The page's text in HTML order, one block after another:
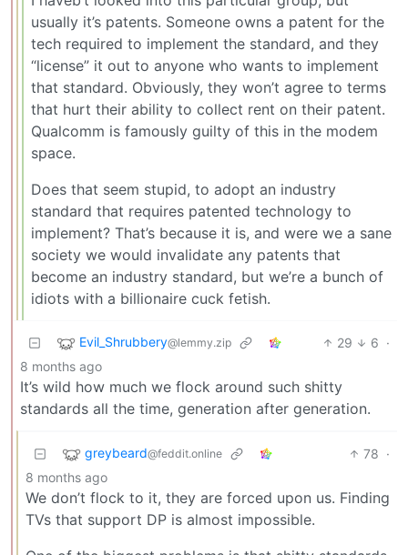
usually it’s patents. Someone owns a patent for the
tech required to implement the standard, and they
“license” it out to anyone who wants to implement
that standard. Obviously, they won’t agree to terms
that hurt their ability to collect rent on their patent.
Qualcomm is famously guilty of this in the modem
space.
Does that seem stupid, to adopt an industry
standard that requires patented technology to
implement? That’s because it is, and were we a sane
society we would invalidate any patents that
become an industry standard, but we’re a bunch of
idiots with a billionaire cuck fetish.
Evil_Shrubbery@lemmy.zip 29 6 ·
8 months ago
It’s wild how much we flock around such shitty
standards all the time, generation after generation.
greybeard@feddit.online 78 ·
8 months ago
We don’t flock to it, they are forced upon us. Finding
TVs that support DP is almost impossible.